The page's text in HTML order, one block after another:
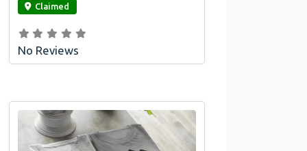
Claimed
No Reviews